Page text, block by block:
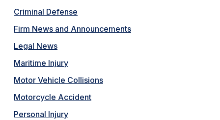
Criminal Defense
Firm News and Announcements
Legal News
Maritime Injury
Motor Vehicle Collisions
Motorcycle Accident
Personal Injury